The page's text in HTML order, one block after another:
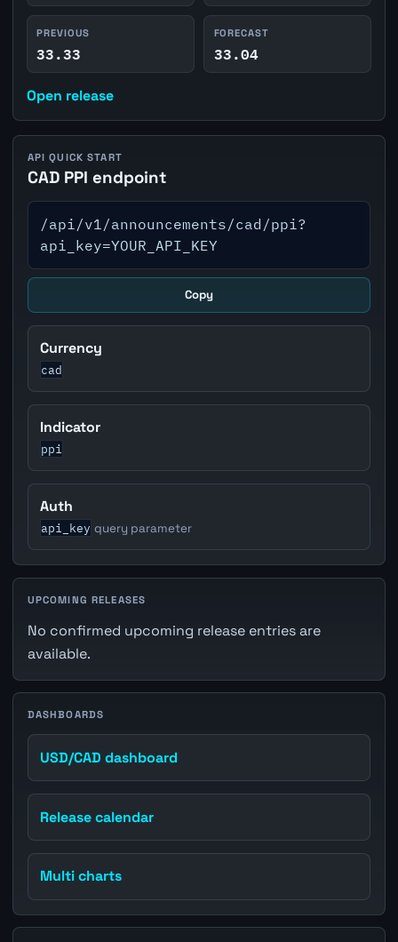
PREVIOUS
33.33
FORECAST
33.04
Open release
API QUICK START
CAD PPI endpoint
/api/v1/announcements/cad/ppi?
api_key=YOUR_API_KEY
Copy
Currency
cad
Indicator
ppi
Auth
api_key query parameter
UPCOMING RELEASES
No confirmed upcoming release entries are
available.
DASHBOARDS
USD/CAD dashboard
Release calendar
Multi charts